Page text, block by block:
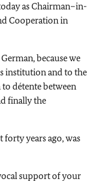
as Chairman–in-
Cooperation in
because we
institution and to the
détente between
finally the
years ago, was
support of your